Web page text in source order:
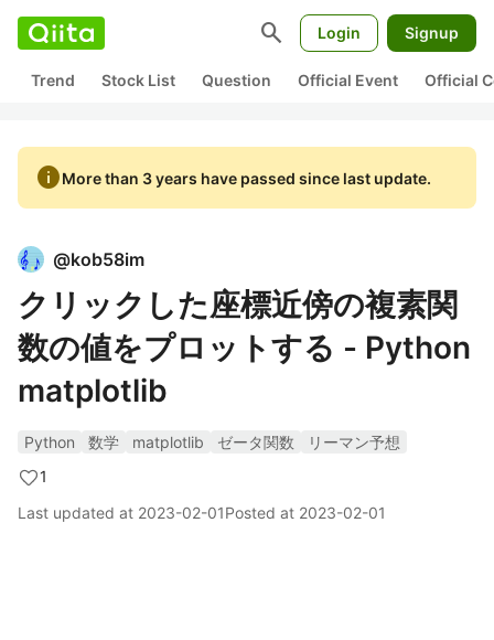
search Login Signup
Trend Stock List Question Official Event Official
infoMore than 3 years have passed since last update.
@kob58im
クリックした座標近傍の複素関
数の値をプロットする - Python
matplotlib
Python 数学 matplotlib ゼータ関数
リーマン予想
1
Last updated at 2023-02-01Posted at 2023-02-01